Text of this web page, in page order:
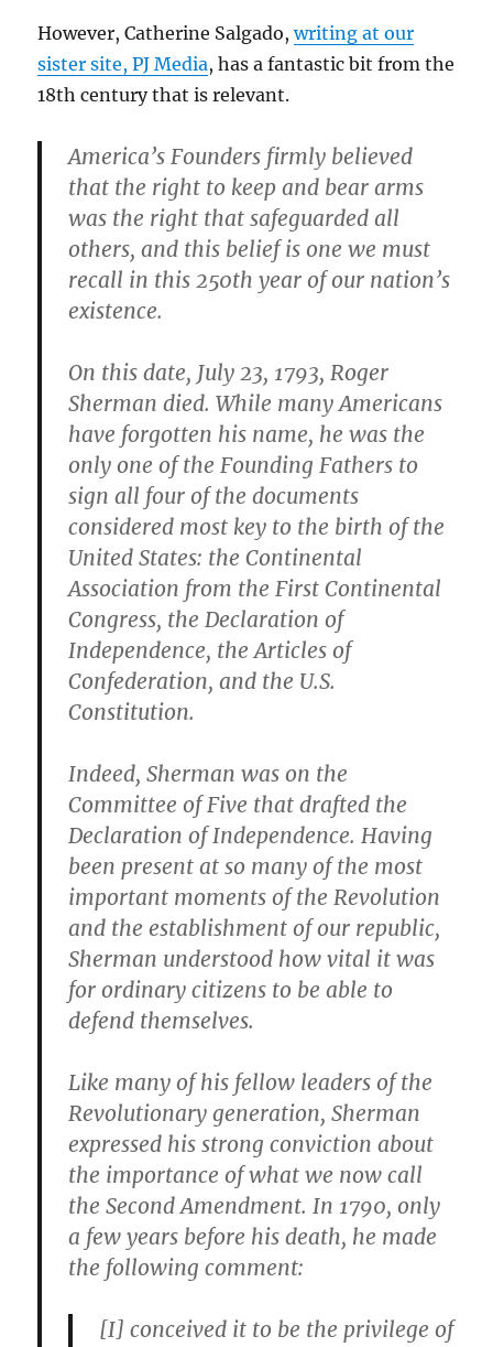
However, Catherine Salgado,writing at our
sister site, PJ Media, has a fantastic bit from the
18th century that is relevant.
America’s Founders firmly believed
that the right to keep and bear arms
was the right that safeguarded all
others, and this belief is one we must
recall in this 250th year of our nation’s
existence.
On this date, July 23, 1793, Roger
Sherman died. While many Americans
have forgotten his name, he was the
only one of the Founding Fathers to
sign all four of the documents
considered most key to the birth of the
United States: the Continental
Association from the First Continental
Congress, the Declaration of
Independence, the Articles of
Confederation, and the U.S.
Constitution.
Indeed, Sherman was on the
Committee of Five that drafted the
Declaration of Independence. Having
been present at so many of the most
important moments of the Revolution
and the establishment of our republic,
Sherman understood how vital it was
for ordinary citizens to be able to
defend themselves.
Like many of his fellow leaders of the
Revolutionary generation, Sherman
expressed his strong conviction about
the importance of what we now call
the Second Amendment. In 1790, only
a few years before his death, he made
the following comment:
[I] conceived it to be the privilege of